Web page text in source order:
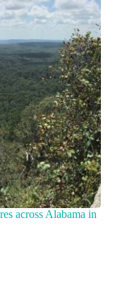
across Alabama in